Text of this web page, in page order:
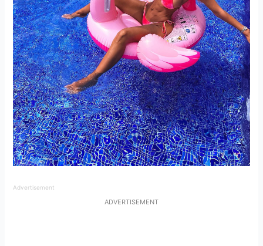
Advertisement
ADVERTISEMENT